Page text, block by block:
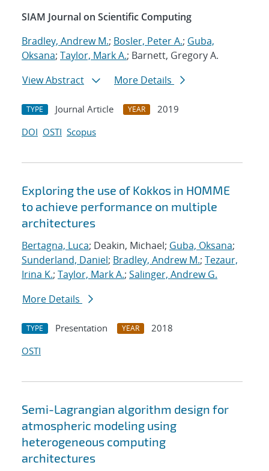
SIAM Journal on Scientific Computing
Bradley, Andrew M.; Bosler, Peter A.; Guba,
Oksana; Taylor, Mark A.; Barnett, Gregory A.
View Abstract
More Details
TYPE Journal Article YEAR
2019
DOI OSTI Scopus
Exploring the use of Kokkos in HOMME
to achieve performance on multiple
architectures
Bertagna, Luca; Deakin, Michael; Guba, Oksana;
Sunderland, Daniel; Bradley, Andrew M.; Tezaur,
Irina K.; Taylor, Mark A.; Salinger, Andrew G.
More Details
TYPE Presentation YEAR
2018
OSTI
Semi-Lagrangian algorithm design for
atmospheric modeling using
heterogeneous computing
architectures